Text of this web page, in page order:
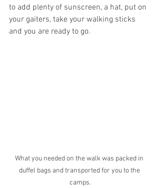
to add plenty of sunscreen, a hat, put on
your gaiters, take your walking sticks
and you are ready to go.
What you needed on the walk was packed in
duffel bags and transported for you to the
camps.